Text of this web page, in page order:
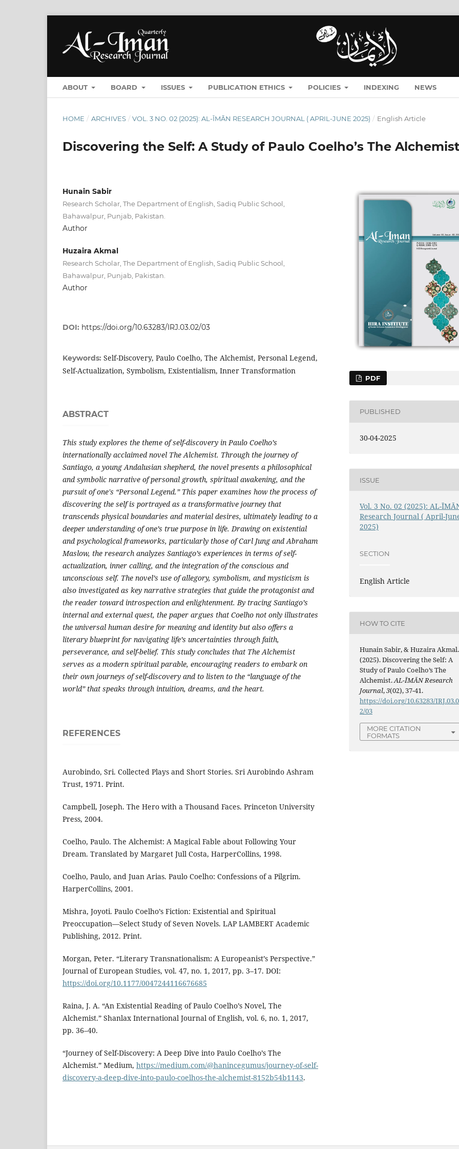
ABOUT BOARD ISSUES PUBLICATION ETHICS POLICIES INDEXING NEWS
HOME / ARCHIVES / VOL. 3 NO. 02 (2025): AL-ĪMĀN RESEARCH JOURNAL ( APRIL-JUNE 2025) / English Article
Discovering the Self: A Study of Paulo Coelho’s The Alchemist
Hunain Sabir
Research Scholar, The Department of English, Sadiq Public School,
Bahawalpur, Punjab, Pakistan.
Author
Huzaira Akmal
Research Scholar, The Department of English, Sadiq Public School,
Bahawalpur, Punjab, Pakistan.
Author
DOI: https://doi.org/10.63283/IRJ.03.02/03
Keywords: Self-Discovery, Paulo Coelho, The Alchemist, Personal Legend,
Self-Actualization, Symbolism, Existentialism, Inner Transformation
ABSTRACT
This study explores the theme of self-discovery in Paulo Coelho’s
internationally acclaimed novel The Alchemist. Through the journey of
Santiago, a young Andalusian shepherd, the novel presents a philosophical
and symbolic narrative of personal growth, spiritual awakening, and the
pursuit of one's “Personal Legend.” This paper examines how the process of
discovering the self is portrayed as a transformative journey that
transcends physical boundaries and material desires, ultimately leading to a
deeper understanding of one’s true purpose in life. Drawing on existential
and psychological frameworks, particularly those of Carl Jung and Abraham
Maslow, the research analyzes Santiago’s experiences in terms of self-
actualization, inner calling, and the integration of the conscious and
unconscious self. The novel’s use of allegory, symbolism, and mysticism is
also investigated as key narrative strategies that guide the protagonist and
the reader toward introspection and enlightenment. By tracing Santiago’s
internal and external quest, the paper argues that Coelho not only illustrates
the universal human desire for meaning and identity but also offers a
literary blueprint for navigating life’s uncertainties through faith,
perseverance, and self-belief. This study concludes that The Alchemist
serves as a modern spiritual parable, encouraging readers to embark on
their own journeys of self-discovery and to listen to the “language of the
world” that speaks through intuition, dreams, and the heart.
REFERENCES
Aurobindo, Sri. Collected Plays and Short Stories. Sri Aurobindo Ashram
Trust, 1971. Print.
Campbell, Joseph. The Hero with a Thousand Faces. Princeton University
Press, 2004.
Coelho, Paulo. The Alchemist: A Magical Fable about Following Your
Dream. Translated by Margaret Jull Costa, HarperCollins, 1998.
Coelho, Paulo, and Juan Arias. Paulo Coelho: Confessions of a Pilgrim.
HarperCollins, 2001.
Mishra, Joyoti. Paulo Coelho’s Fiction: Existential and Spiritual
Preoccupation—Select Study of Seven Novels. LAP LAMBERT Academic
Publishing, 2012. Print.
Morgan, Peter. “Literary Transnationalism: A Europeanist’s Perspective.”
Journal of European Studies, vol. 47, no. 1, 2017, pp. 3–17. DOI:
https://doi.org/10.1177/0047244116676685
Raina, J. A. “An Existential Reading of Paulo Coelho’s Novel, The
Alchemist.” Shanlax International Journal of English, vol. 6, no. 1, 2017,
pp. 36–40.
“Journey of Self-Discovery: A Deep Dive into Paulo Coelho’s The
Alchemist.” Medium, https://medium.com/@hanincegumus/journey-of-self-
discovery-a-deep-dive-into-paulo-coelhos-the-alchemist-8152b54b1143.
PDF
PUBLISHED
30-04-2025
ISSUE
Vol. 3 No. 02 (2025): AL-
Research Journal ( April-
2025)
SECTION
English Article
HOW TO CITE
Hunain Sabir, & Huzaira Akmal.
(2025). Discovering the Self: A
Study of Paulo Coelho’s The
Alchemist.AL-ĪMĀN Research
Journal,3(02), 37-41.
https://doi.org/10.63283/IRJ.03.0
2/03
MORE CITATION
FORMATS